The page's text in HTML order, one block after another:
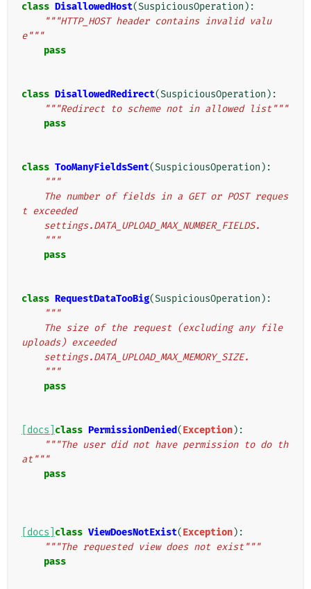
class DisallowedHost(SuspiciousOperation ):
"""HTTP_HOST header contains invalid valu
e"""
pass
class DisallowedRedirect(SuspiciousOperation ):
"""Redirect to scheme not in allowed list"""
pass
class TooManyFieldsSent(SuspiciousOperation ):
"""
t exceeded
    settings.DATA_UPLOAD_MAX_NUMBER_FIELDS.
    """
pass
class RequestDataTooBig(SuspiciousOperation ):
"""
uploads) exceeded
    settings.DATA_UPLOAD_MAX_MEMORY_SIZE.
    """
pass
[docs] class PermissionDenied(Exception):
"""The user did not have permission to do th
at"""
pass
[docs] class ViewDoesNotExist(Exception):
"""The requested view does not exist"""
pass